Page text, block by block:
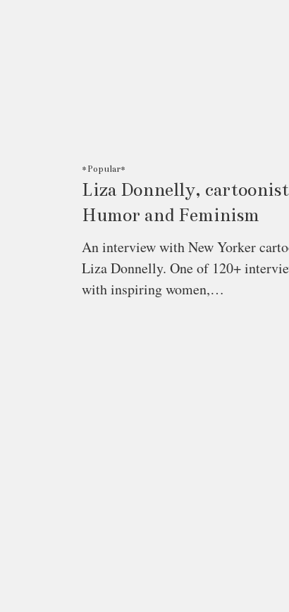
*Popular*
Liza Donnelly,
Humor and Feminism
An interview with New Yorker
Liza Donnelly. One of 120+
with inspiring women,…